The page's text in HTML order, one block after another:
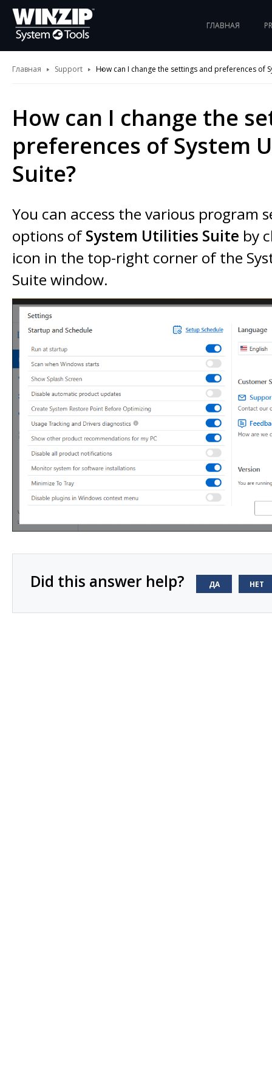
ГЛАВНАЯ
Главная Support How can I change the settings and preferences of
How can I change the
preferences of System
Suite?
You can access the various program
options ofSystem Utilities Suite by
icon in the top-right corner of the
Suite window.
Did this answer help? ДА НЕТ